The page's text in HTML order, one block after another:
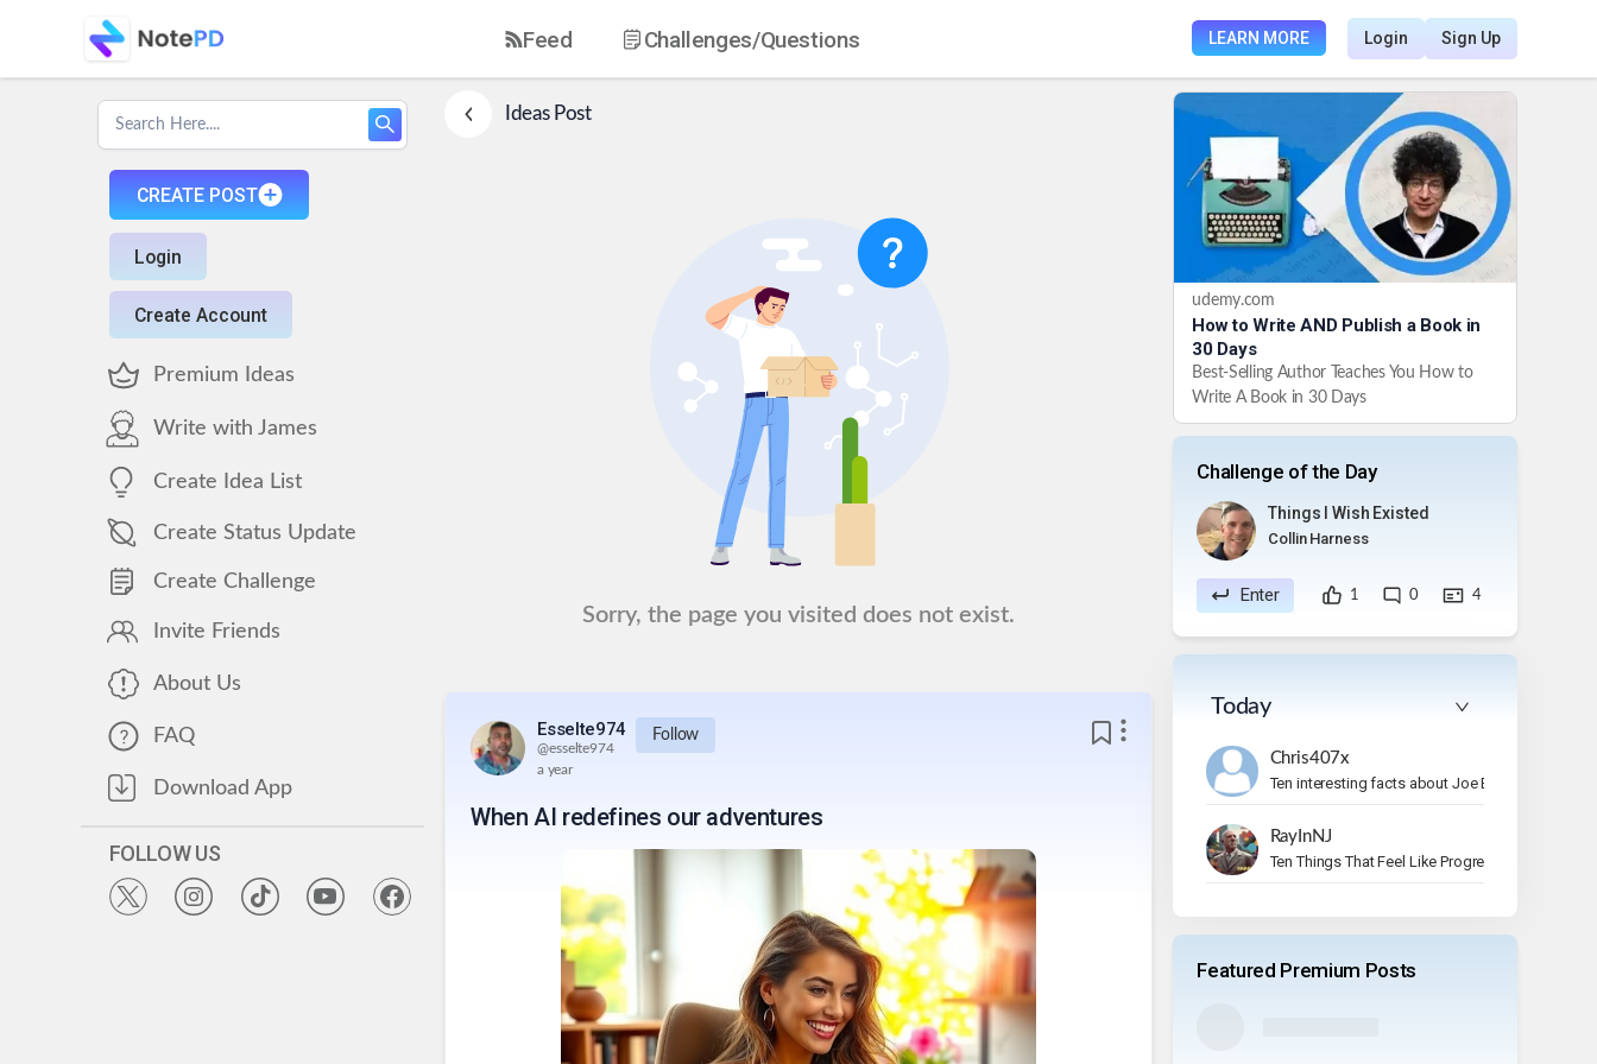
Feed Challenges/Questions LEARN MORE Login Sign Up
CREATE POST
Login
Create Account
Premium Ideas
Write with James
Create Idea List
Create Status Update
Create Challenge
Invite Friends
About Us
FAQ
Download App
FOLLOW US
IdeasPost
Sorry, the page you visited does not exist.
Esselte974
@esselte974
Follow
a year
When AI redefines our adventures
udemy.com
How to Write AND Publish a Book in
30 Days
Best-Selling Author Teaches You How to
Write A Book in 30 Days
Challenge of the Day
Things I Wish Existed
Collin Harness
Enter 1 0 4
Today
Chris407x
Ten interesting facts about Joe Bonamassa.
RayInNJ
Ten Things That Feel Like Progress But Aren’t
Featured Premium Posts